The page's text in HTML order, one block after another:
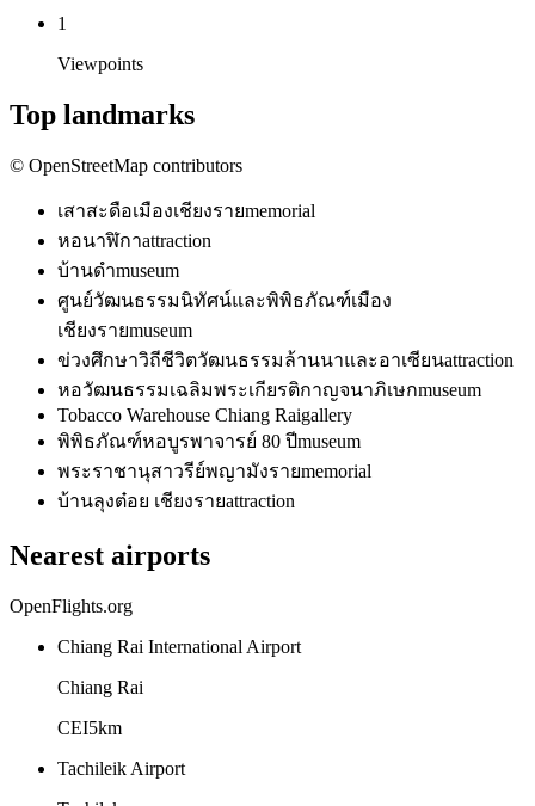
1
Viewpoints
Top landmarks
© OpenStreetMap contributors
เสาสะดือเมืองเชียงรายmemorial
หอนาฬิกาattraction
บ้านดำmuseum
ศูนย์วัฒนธรรมนิทัศน์และพิพิธภัณฑ์เมือง
เชียงรายmuseum
ข่วงศึกษาวิถีชีวิตวัฒนธรรมล้านนาและอาเซียนattraction
หอวัฒนธรรมเฉลิมพระเกียรติกาญจนาภิเษกmuseum
Tobacco Warehouse Chiang Raigallery
พิพิธภัณฑ์หอบูรพาจารย์ 80 ปีmuseum
พระราชานุสาวรีย์พญามังรายmemorial
บ้านลุงต๋อย เชียงรายattraction
Nearest airports
OpenFlights.org
Chiang Rai International Airport
Chiang Rai
CEI5km
Tachileik Airport